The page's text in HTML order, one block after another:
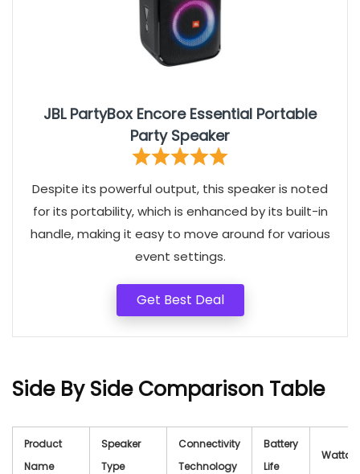
JBL PartyBox Encore Essential Portable
Party Speaker
Despite its powerful output, this speaker is noted
for its portability, which is enhanced by its built-in
handle, making it easy to move around for various
event settings.
Get Best Deal
Side By Side Comparison Table
Product
Name
Speaker
Type
Connectivity
Technology
Battery
Life